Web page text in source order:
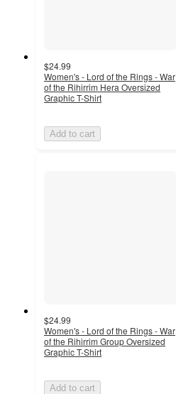
$24.99
Women's - Lord of the Rings - War
of the Rihirrim Hera Oversized
Graphic T-Shirt
Add to cart
$24.99
Women's - Lord of the Rings - War
of the Rihirrim Group Oversized
Graphic T-Shirt
Add to cart